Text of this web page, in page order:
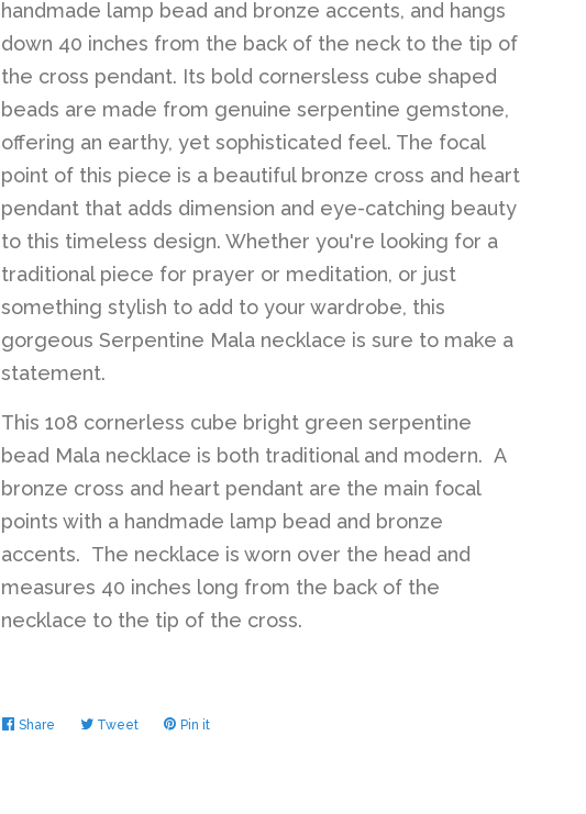
handmade lamp bead and bronze accents, and hangs
down 40 inches from the back of the neck to the tip of
the cross pendant. Its bold cornersless cube shaped
beads are made from genuine serpentine gemstone,
offering an earthy, yet sophisticated feel. The focal
point of this piece is a beautiful bronze cross and heart
pendant that adds dimension and eye-catching beauty
to this timeless design. Whether you're looking for a
traditional piece for prayer or meditation, or just
something stylish to add to your wardrobe, this
gorgeous Serpentine Mala necklace is sure to make a
statement.
This 108 cornerless cube bright green serpentine
bead Mala necklace is both traditional and modern. A
bronze cross and heart pendant are the main focal
points with a handmade lamp bead and bronze
accents. The necklace is worn over the head and
measures 40 inches long from the back of the
necklace to the tip of the cross.
Share Share TweetTweet Pin it